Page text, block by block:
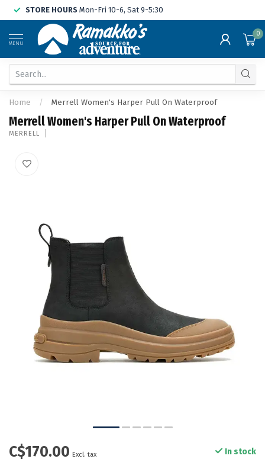
STORE HOURS Mon-Fri 10-6, Sat 9-5:30
MENU
0
Home / Merrell Women's Harper Pull On Waterproof
Merrell Women's Harper Pull On Waterproof
MERRELL
C$170.00 Excl. tax In stock